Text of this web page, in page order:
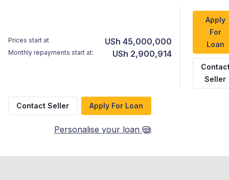
Prices start at USh 45,000,000
Monthly repayments start at: USh 2,900,914
Apply
For
Loan
Seller
Contact Seller Apply For Loan
Personalise your loan